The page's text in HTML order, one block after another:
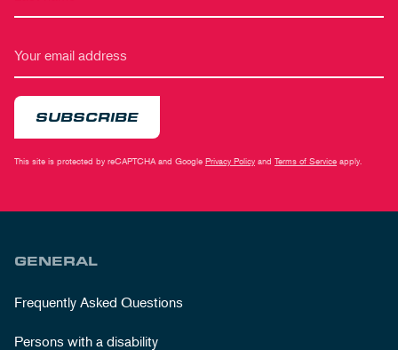
SUBSCRIBE
This site is protected by reCAPTCHA and Google Privacy Policy and Terms of Service apply.
GENERAL
Frequently Asked Questions
Persons with a disability